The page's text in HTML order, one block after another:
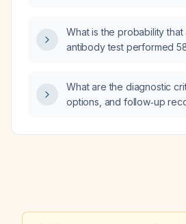
What is the probability
antibody test performed
What are the diagnostic
options, and follow‑up